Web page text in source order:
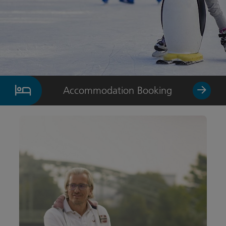
Accommodation Booking